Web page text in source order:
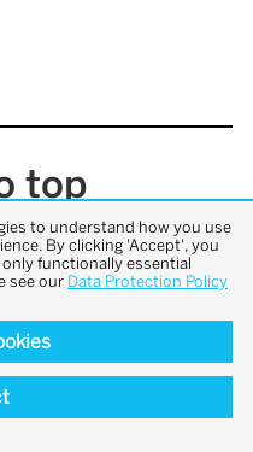
top
to understand how you use
By clicking 'Accept', you
functionally essential
see our Data Protection Policy